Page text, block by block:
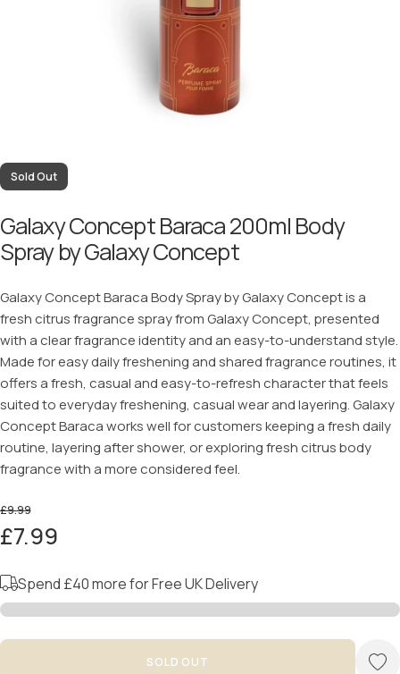
Sold Out
Galaxy Concept Baraca 200ml Body
Spray by Galaxy Concept
Galaxy Concept Baraca Body Spray by Galaxy Concept is a
fresh citrus fragrance spray from Galaxy Concept, presented
with a clear fragrance identity and an easy-to-understand style.
Made for easy daily freshening and shared fragrance routines, it
offers a fresh, casual and easy-to-refresh character that feels
suited to everyday freshening, casual wear and layering. Galaxy
Concept Baraca works well for customers keeping a fresh daily
routine, layering after shower, or exploring fresh citrus body
fragrance with a more considered feel.
£9.99
£7.99
Spend £40more for Free UK Delivery
SOLD OUT